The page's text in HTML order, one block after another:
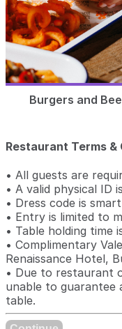
Burgers and
Restaurant Terms &
• All guests are
• A valid physical ID
• Dress code is
• Entry is limited to
• Table holding time
• Complimentary
Renaissance Hotel,
• Due to restaurant
unable to
table.